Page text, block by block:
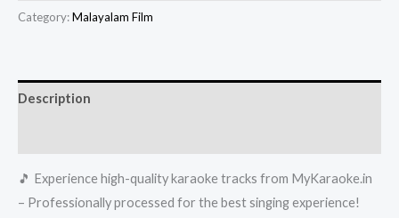
Kattu
Get
from
Mykaraoke.in
Category:Malayalam Film
Description
🎵 Experience high-quality karaoke tracks from MyKaraoke.in
– Professionally processed for the best singing experience!